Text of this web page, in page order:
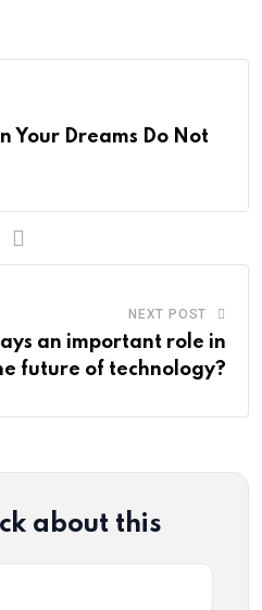
Your Dreams Do Not
NEXT POST
an important role in
future of technology?
about this